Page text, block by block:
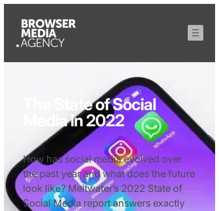
The State of Social
Media in 2022
How has social media evolved over
the past year and what does the future
look like? Meltwater’s 2022 State of
Social Media report answers exactly